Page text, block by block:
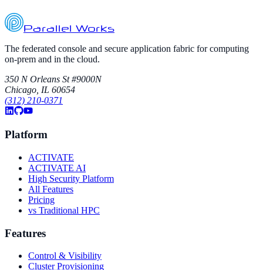
5
Parallel Works
The federated console and secure application fabric for computing
on-prem and in the cloud.
350 N Orleans St #9000N
Chicago, IL 60654
(312) 210-0371
Platform
ACTIVATE
ACTIVATE AI
High Security Platform
All Features
Pricing
vs Traditional HPC
Features
Control & Visibility
Cluster Provisioning